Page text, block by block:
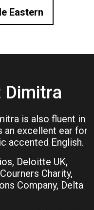
Eastern
Dimitra
is also fluent in
an excellent ear for
accented English.
Deloitte UK,
Charity,
Company, Delta